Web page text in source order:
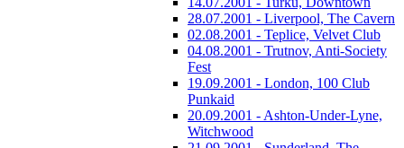
28.07.2001 - Liverpool, The Cavern
02.08.2001 - Teplice, Velvet Club
04.08.2001 - Trutnov, Anti-Society
Fest
19.09.2001 - London, 100 Club
Punkaid
20.09.2001 - Ashton-Under-Lyne,
Witchwood